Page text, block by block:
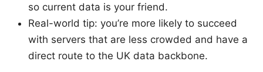
so current data is your friend.
Real-world tip: you’re more likely to succeed
with servers that are less crowded and have a
direct route to the UK data backbone.